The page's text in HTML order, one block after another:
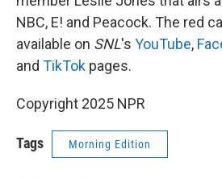
NBC, E! and Peacock. The red
available on SNL's YouTube,
and TikTok pages.
Copyright 2025 NPR
Tags Morning Edition